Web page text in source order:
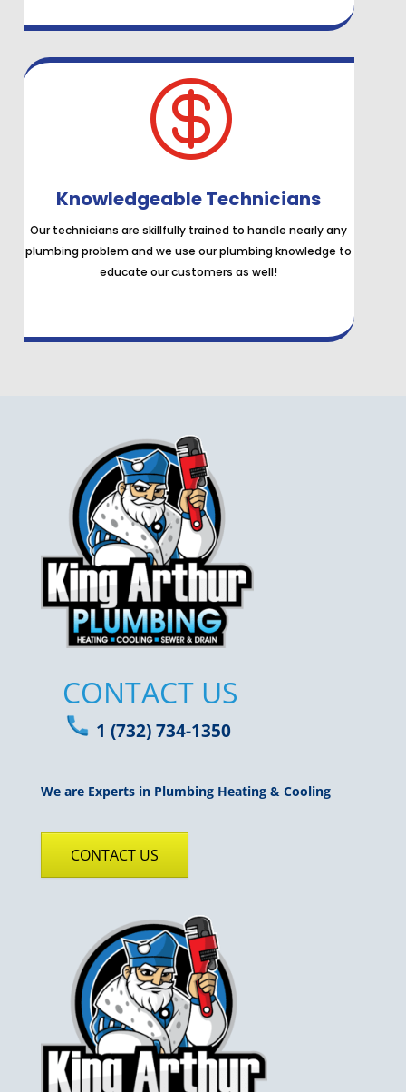

Knowledgeable Technicians
Our technicians are skillfully trained to handle nearly any
plumbing problem and we use our plumbing knowledge to
educate our customers as well!
CONTACT US
1 (732) 734-1350
We are Experts in Plumbing Heating & Cooling
CONTACT US